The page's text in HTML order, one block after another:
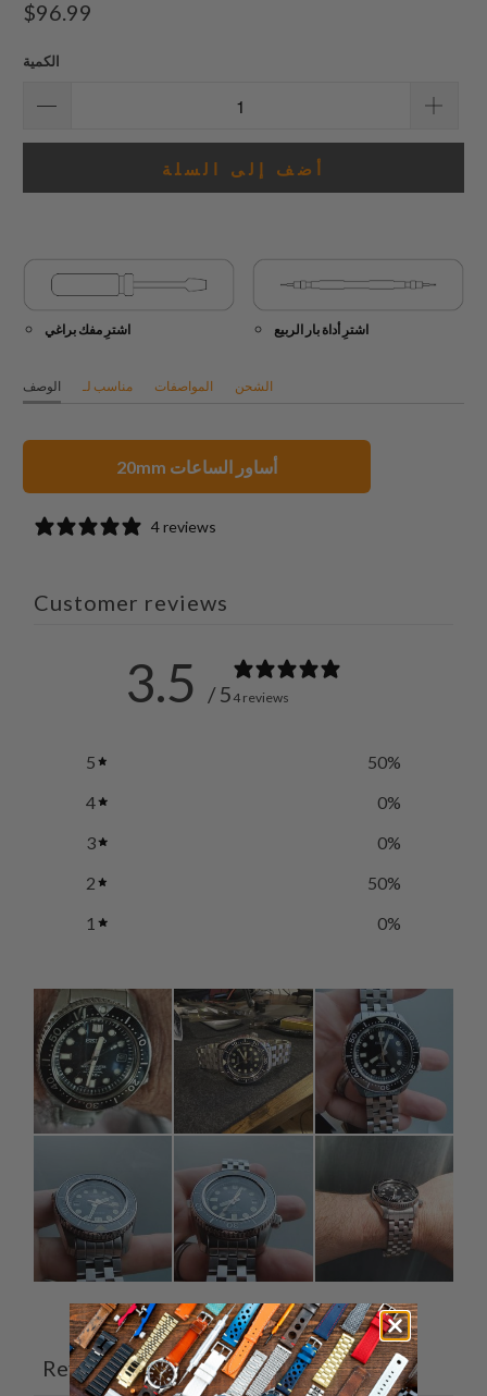
$96.99
الكمية
أضف إلى السلة
اشترِ مفك براغي اشترِ أداة بار الربيع
الوصف مناسب لـ المواصفات الشحن
20mm أساور الساعات
4 reviews
Customer reviews
3.5 / 5 4 reviews
5 50%
4
0%
3
0%
2
50%
1
0%
Ask a questionWrite a review
Reviews 4 Questions 0